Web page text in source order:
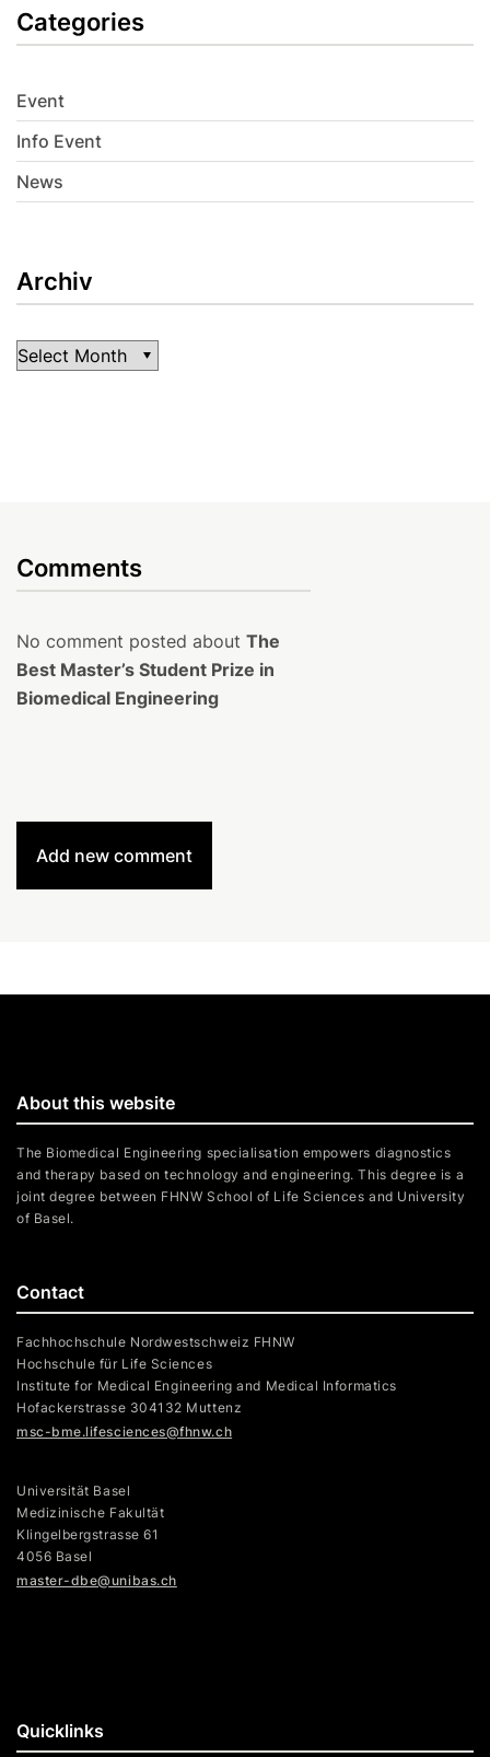
Categories
Event
Info Event
News
Archiv
Archiv
Comments
No comment posted about The
Best Master’s Student Prize in
Biomedical Engineering
Add new comment
Contact
Fachhochschule Nordwestschweiz FHNW
Hochschule für Life Sciences
Institute for Medical Engineering and Medical Informatics
Hofackerstrasse 304132 Muttenz
msc-bme.lifesciences@fhnw.ch
Universität Basel
Medizinische Fakultät
Klingelbergstrasse 61
4056 Basel
master-dbe@unibas.ch
About this website
The Biomedical Engineering specialisation empowers diagnostics
and therapy based on technology and engineering. This degree is a
joint degree between FHNW School of Life Sciences and University
of Basel.
Quicklinks